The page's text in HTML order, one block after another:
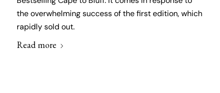
the overwhelming success of the first edition, which
rapidly sold out.
Read more